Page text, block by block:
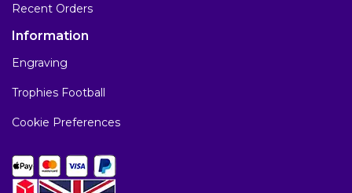
Recent Orders
Information
Engraving
Trophies Football
Cookie Preferences